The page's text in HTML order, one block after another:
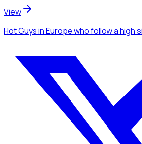
View
Hot Guysin Europewho follow a high